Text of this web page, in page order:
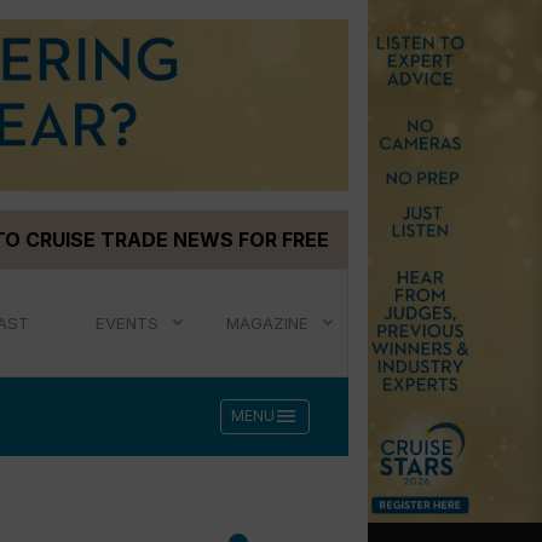
CRUISE TRADE NEWS FOR FREE
EVENTS MAGAZINE
MENU menu